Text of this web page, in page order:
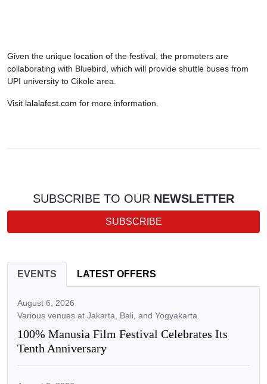
Given the unique location of the festival, the promoters are
collaborating with Bluebird, which will provide shuttle buses from
UPI university to Cikole area.
Visit lalalafest.com for more information.
SUBSCRIBE TO OUR NEWSLETTER
SUBSCRIBE
EVENTS LATEST OFFERS
August 6, 2026
Various venues at Jakarta, Bali, and Yogyakarta.
100% Manusia Film Festival Celebrates Its
Tenth Anniversary